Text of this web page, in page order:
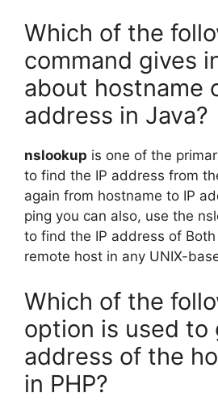
Which of the
command gives
about hostname
address in Java?
nslookup is one of the
to find the IP address from
again from hostname to IP
ping you can also, use the
to find the IP address of
remote host in any UNIX-
Which of the
option is used to
address of the
in PHP?